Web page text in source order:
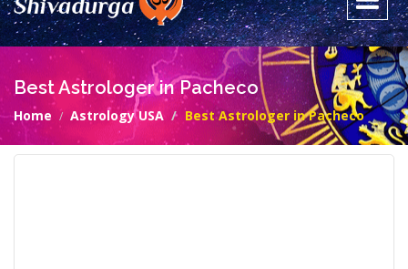
Best Astrologer in Pacheco
Home Astrology USA Best Astrologer in Pacheco